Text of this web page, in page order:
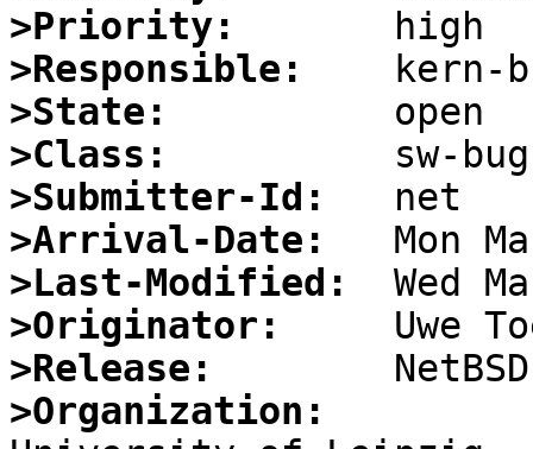
>Priority:
>Responsible:
>State:
>Class:
>Submitter-Id:
>Arrival-Date:
>Last-Modified:
>Originator:
>Release:
>Organization: